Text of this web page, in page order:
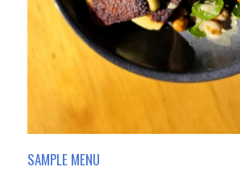
SAMPLE MENU